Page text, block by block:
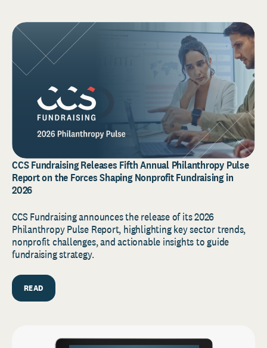
CCS Fundraising Releases Fifth Annual Philanthropy Pulse
Report on the Forces Shaping Nonprofit Fundraising in
2026
CCS Fundraising announces the release of its 2026
Philanthropy Pulse Report, highlighting key sector trends,
nonprofit challenges, and actionable insights to guide
fundraising strategy.
READ